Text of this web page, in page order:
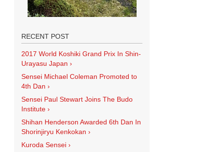
RECENT POST
2017 World Koshiki Grand Prix In Shin-
Urayasu Japan ›
Sensei Michael Coleman Promoted to
4th Dan ›
Sensei Paul Stewart Joins The Budo
Institute ›
Shihan Henderson Awarded 6th Dan In
Shorinjiryu Kenkokan ›
Kuroda Sensei ›